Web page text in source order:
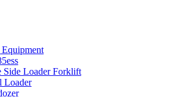
Side Loader Forklift
Loader